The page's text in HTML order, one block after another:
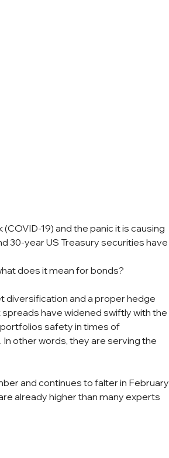
19) and the panic it is causing
30-year US Treasury securities have
does it mean for bonds?
diversification and a proper hedge
have widened swiftly with the
safety in times of
other words, they are serving the
and continues to falter in February
already higher than many experts